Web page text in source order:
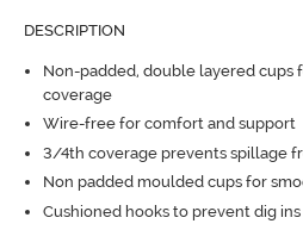
DESCRIPTION
Non-padded, double layered cups
coverage
Wire-free for comfort and support
3/4th coverage prevents spillage
Non padded moulded cups for
Cushioned hooks to prevent dig